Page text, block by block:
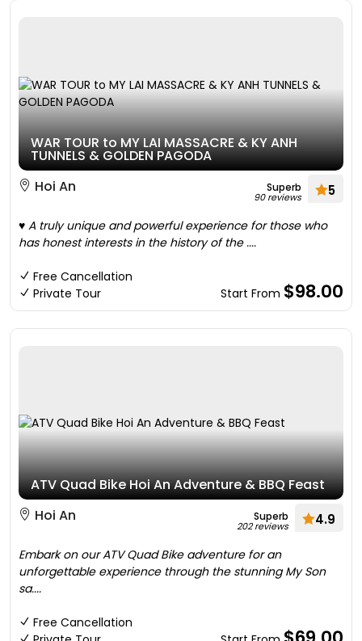
WAR TOUR to MY LAI MASSACRE & KY ANH
TUNNELS & GOLDEN PAGODA
Hoi An
Superb
90 reviews 5
♥ A truly unique and powerful experience for those who
has honest interests in the history of the ....
Free Cancellation
Private Tour
Start From $98.00
ATV Quad Bike Hoi An Adventure & BBQ Feast
Hoi An
Superb
202 reviews 4.9
Embark on our ATV Quad Bike adventure for an
unforgettable experience through the stunning My Son
sa....
Free Cancellation